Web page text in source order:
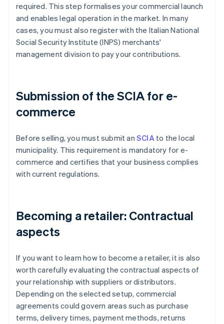
required. This step formalises your commercial launch
and enables legal operation in the market. In many
cases, you must also register with the Italian National
Social Security Institute (INPS) merchants'
management division to pay your contributions.
Submission of the SCIA for e-
commerce
Before selling, you must submit an SCIAto the local
municipality. This requirement is mandatory for e-
commerce and certifies that your business complies
with current regulations.
Becoming a retailer: Contractual
aspects
If you want to learn how to become a retailer, it is also
worth carefully evaluating the contractual aspects of
your relationship with suppliers or distributors.
Depending on the selected setup, commercial
agreements could govern areas such as purchase
terms, delivery times, payment methods, returns